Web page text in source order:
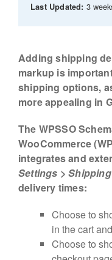
Last Updated: 3
Adding shipping
markup is
shipping options,
more appealing in
The WPSSO
WooCommerce
integrates and
Settings > Shipping
delivery times:
Choose to
in the cart
Choose to